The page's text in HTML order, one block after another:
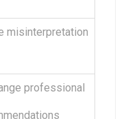
misinterpretation
professional